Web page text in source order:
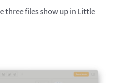
three files show up in Little